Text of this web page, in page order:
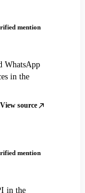
mention
WhatsApp
in the
View source
mention
in the